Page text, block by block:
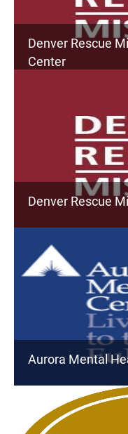
Denver Rescue
Center
Denver Rescue
Aurora Mental